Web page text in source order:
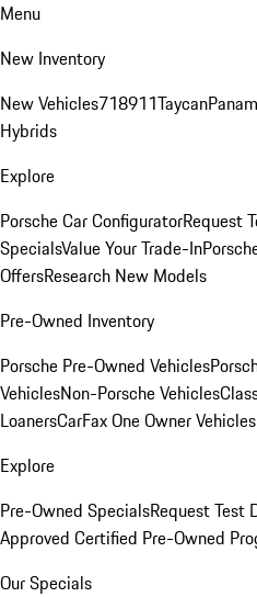
Menu
New Inventory
New Vehicles718911Taycan
Hybrids
Explore
Porsche Car ConfiguratorRequest
SpecialsValue Your Trade-In
OffersResearch New Models
Pre-Owned Inventory
Porsche Pre-Owned Vehicles
VehiclesNon-Porsche Vehicles
LoanersCarFax One Owner Vehicles
Explore
Pre-Owned SpecialsRequest Test
Approved Certified Pre-Owned
Our Specials